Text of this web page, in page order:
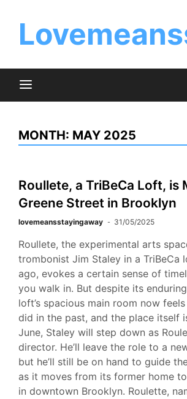
MONTH: MAY 2025
Roullete, a TriBeCa Loft, is
Greene Street in Brooklyn
lovemeansstayingaway 31/05/2025
Roullete, the experimental arts
trombonist Jim Staley in a TriBeCa
ago, evokes a certain sense of
you walk in. But despite its
loft’s spacious main room now
did in the past, and the place itself
June, Staley will step down as
director. He’ll leave the role to a
but he’ll still be on hand to guide
as it moves from its former home
in downtown Brooklyn. Roulette,